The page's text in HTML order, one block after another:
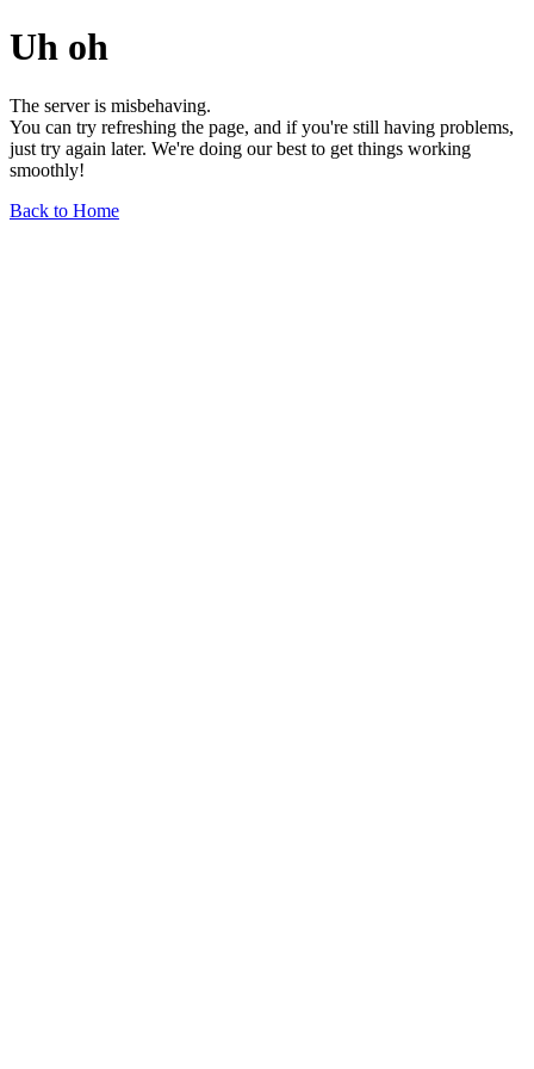
Uh oh
The server is misbehaving.
You can try refreshing the page, and if you're still having problems,
just try again later. We're doing our best to get things working
smoothly!
Back to Home